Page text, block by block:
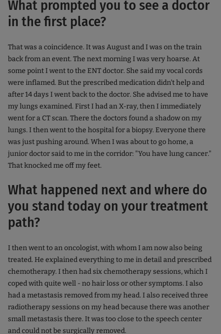
What prompted you to see a doctor
in the first place?
That was a coincidence. It was August and I was on the train
back from an event. The next morning I was very hoarse. At
some point I went to the ENT doctor. She said my vocal cords
were inflamed. But the prescribed medication didn't help and
after 14 days I went back to the doctor. She advised me to have
my lungs examined. First I had an X-ray, then I immediately
went for a CT scan. There the doctors found a shadow on my
lungs. I then went to the hospital for a biopsy. Everyone there
was just pushing around. When I was about to go home, a
junior doctor said to me in the corridor: "You have lung cancer."
That knocked me off my feet.
What happened next and where do
you stand today on your treatment
path?
I then went to an oncologist, with whom I am now also being
treated. He explained everything to me in detail and prescribed
chemotherapy. I then had six chemotherapy sessions, which I
coped with quite well - no hair loss or other symptoms. I also
had a metastasis removed from my head. I also received three
radiotherapy sessions on my head because there was another
small metastasis there. It was too close to the speech center
and could not be surgically removed.